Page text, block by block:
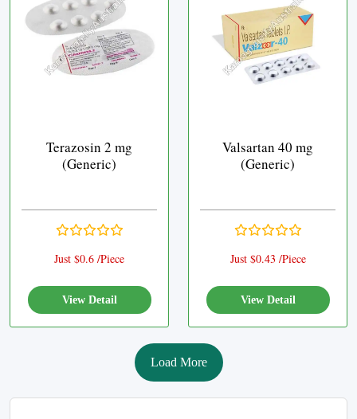
Terazosin 2 mg
(Generic)
Just $0.6 /Piece
View Detail
Valsartan 40 mg
(Generic)
Just $0.43 /Piece
View Detail
Load More